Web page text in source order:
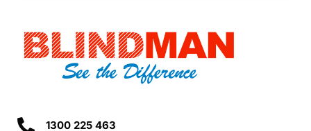
1300 225 463